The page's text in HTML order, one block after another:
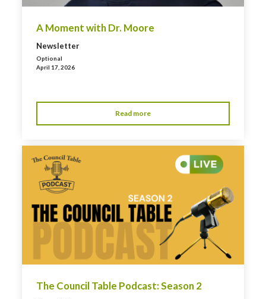
A Moment with Dr. Moore
Newsletter
Optional
April 17, 2026
Read more
The Council Table Podcast: Season 2